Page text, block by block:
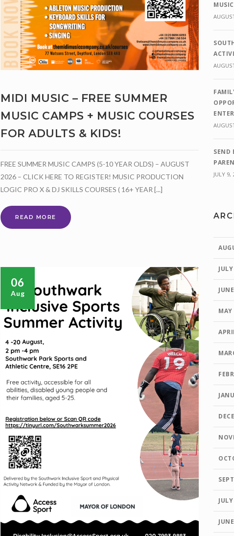
MIDI MUSIC – FREE SUMMER
MUSIC CAMPS + MUSIC COURSES
FOR ADULTS & KIDS!
FREE SUMMER MUSIC CAMPS (5-10 YEAR OLDS) – AUGUST
2026 – CLICK HERE TO REGISTER! MUSIC PRODUCTION
LOGIC PRO X & DJ SKILLS COURSES ( 16+ YEAR [...]
READ MORE MIDI
MUSIC
+
COURSES
FOR
ADULTS
06
Aug
SEND
JULY 9,